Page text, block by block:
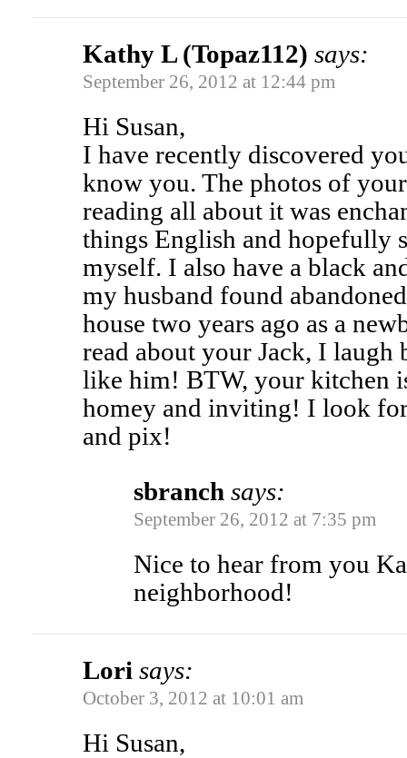
Kathy L (Topaz112) says:
September 26, 2012 at 12:44 pm
Hi Susan,
I have recently discovered
know you. The photos of
reading all about it was
things English and hopefully
myself. I also have a black
my husband found
house two years ago as a
read about your Jack, I laugh
like him! BTW, your kitchen
homey and inviting! I look
and pix!
sbranch says:
September 26, 2012 at 7:35 pm
Nice to hear from you
neighborhood!
Lori says:
October 3, 2012 at 10:01 am
Hi Susan,